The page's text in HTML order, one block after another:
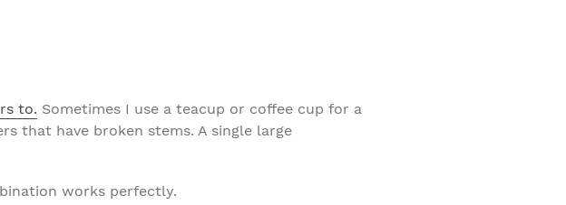
to. Sometimes I use a teacup or coffee cup for a
that have broken stems. A single large
works perfectly.